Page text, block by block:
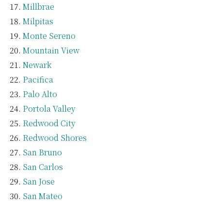
Millbrae
Milpitas
Monte Sereno
Mountain View
Newark
Pacifica
Palo Alto
Portola Valley
Redwood City
Redwood Shores
San Bruno
San Carlos
San Jose
San Mateo